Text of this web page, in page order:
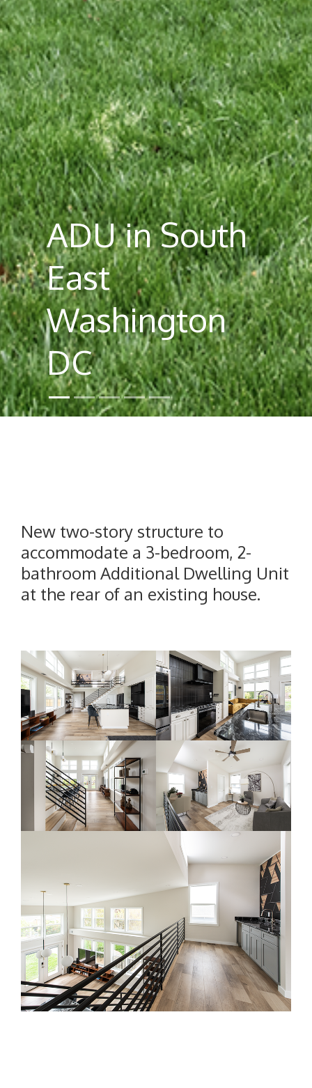
ADU in South
East
Washington
DC
New two-story structure to
accommodate a 3-bedroom, 2-
bathroom Additional Dwelling Unit
at the rear of an existing house.